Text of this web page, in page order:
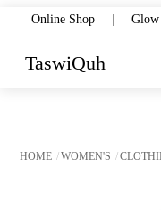
content
Online Shop | Glow
TaswiQuh
HOME WOMEN'S